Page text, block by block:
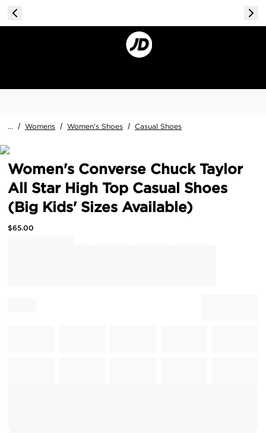
... / Womens / Women's Shoes / Casual Shoes
Women's Converse Chuck Taylor
All Star High Top Casual Shoes
(Big Kids' Sizes Available)
$65.00